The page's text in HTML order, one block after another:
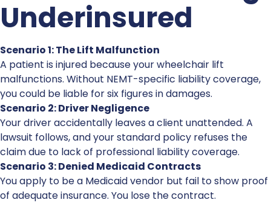
Underinsured
Scenario 1: The Lift Malfunction
A patient is injured because your wheelchair lift
malfunctions. Without NEMT-specific liability coverage,
you could be liable for six figures in damages.
Scenario 2: Driver Negligence
Your driver accidentally leaves a client unattended. A
lawsuit follows, and your standard policy refuses the
claim due to lack of professional liability coverage.
Scenario 3: Denied Medicaid Contracts
You apply to be a Medicaid vendor but fail to show proof
of adequate insurance. You lose the contract.